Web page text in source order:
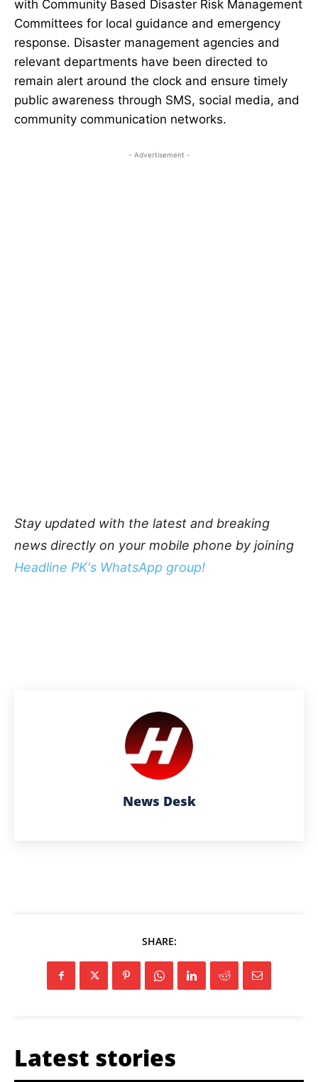
with Community Based Disaster Risk Management
Committees for local guidance and emergency
response. Disaster management agencies and
relevant departments have been directed to
remain alert around the clock and ensure timely
public awareness through SMS, social media, and
community communication networks.
- Advertisement -
Stay updated with the latest and breaking
news directly on your mobile phone by joining
Headline PK's WhatsApp group!
News Desk
SHARE:
Latest stories